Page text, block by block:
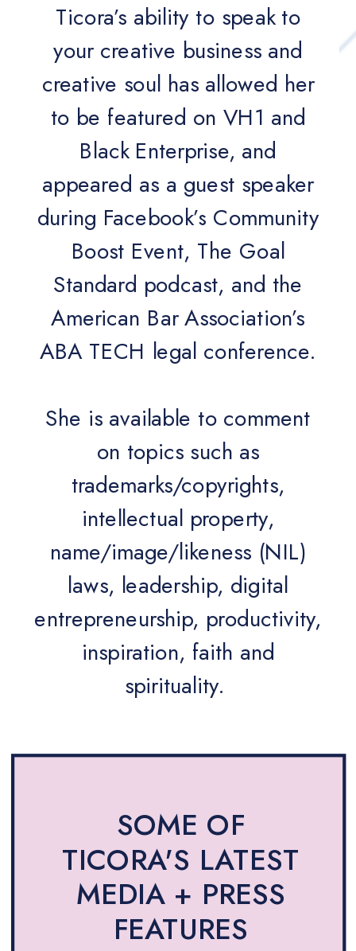
Ticora’s ability to speak to
your creative business and
creative soul has allowed her
to be featured on VH1 and
Black Enterprise, and
appeared as a guest speaker
during Facebook’s Community
Boost Event, The Goal
Standard podcast, and the
American Bar Association’s
ABA TECH legal conference.
She is available to comment
on topics such as
trademarks/copyrights,
intellectual property,
name/image/likeness (NIL)
laws, leadership, digital
entrepreneurship, productivity,
inspiration, faith and
spirituality.
SOME OF
TICORA'S LATEST
MEDIA + PRESS
FEATURES